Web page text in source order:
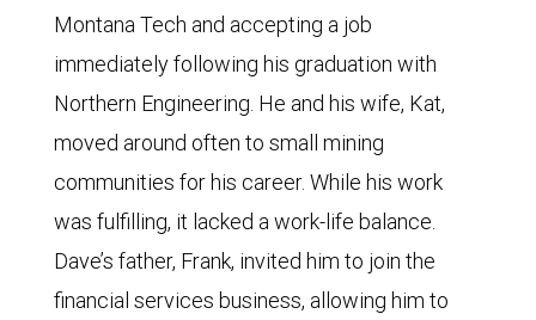
Montana Tech and accepting a job
immediately following his graduation with
Northern Engineering. He and his wife, Kat,
moved around often to small mining
communities for his career. While his work
was fulfilling, it lacked a work-life balance.
Dave’s father, Frank, invited him to join the
financial services business, allowing him to